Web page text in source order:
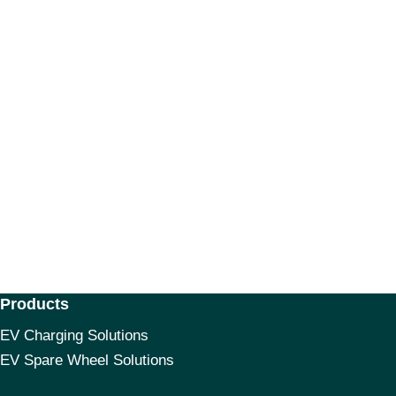
Products
EV Charging Solutions
EV Spare Wheel Solutions